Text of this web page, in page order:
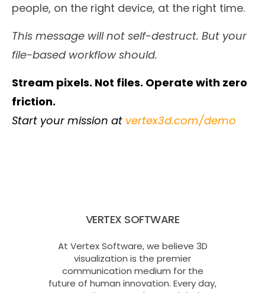
people, on the right device, at the right time.
This message will not self-destruct. But your
file-based workflow should.
Stream pixels. Not files. Operate with zero
friction.
Start your mission at vertex3d.com/demo
VERTEX SOFTWARE
At Vertex Software, we believe 3D
visualization is the premier
communication medium for the
future of human innovation. Every day,